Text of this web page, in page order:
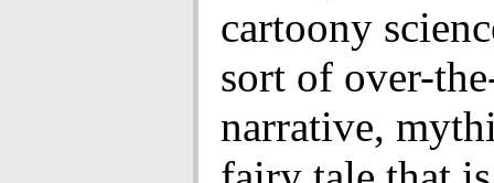
cartoony
sort of over-
narrative,